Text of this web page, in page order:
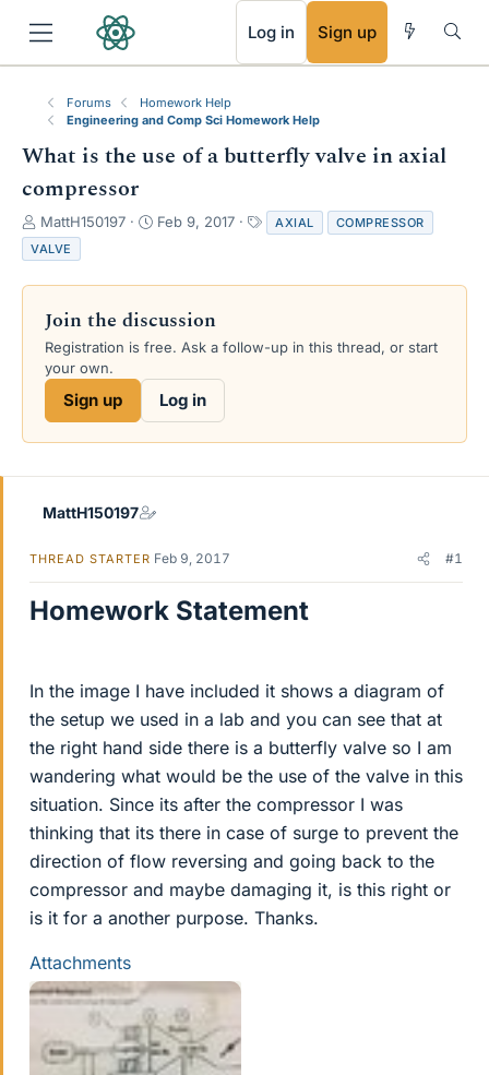
Log in Sign up
Forums
Homework Help
Engineering and Comp Sci Homework Help
What is the use of a butterfly valve in axial
compressor
T
h
r
e
s
a
e
MattH150197
S
r
d
a
e
Feb 9, 2017
a
s
AXIAL
COMPRESSOR
VALVE
Join the discussion
Registration is free. Ask a follow-up in this thread, or start
your own.
Sign up Log in
MattH150197
THREAD STARTER Feb 9, 2017 #1
Homework Statement
In the image I have included it shows a diagram of
the setup we used in a lab and you can see that at
the right hand side there is a butterfly valve so I am
wandering what would be the use of the valve in this
situation. Since its after the compressor I was
thinking that its there in case of surge to prevent the
direction of flow reversing and going back to the
compressor and maybe damaging it, is this right or
is it for a another purpose. Thanks.
Attachments
RSS